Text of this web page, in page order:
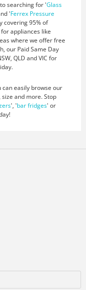
searching for 'Glass
'Ferrex Pressure
covering 95% of
appliances like
where we offer free
our Paid Same Day
QLD and VIC for
can easily browse our
and more. Stop
', 'bar fridges' or